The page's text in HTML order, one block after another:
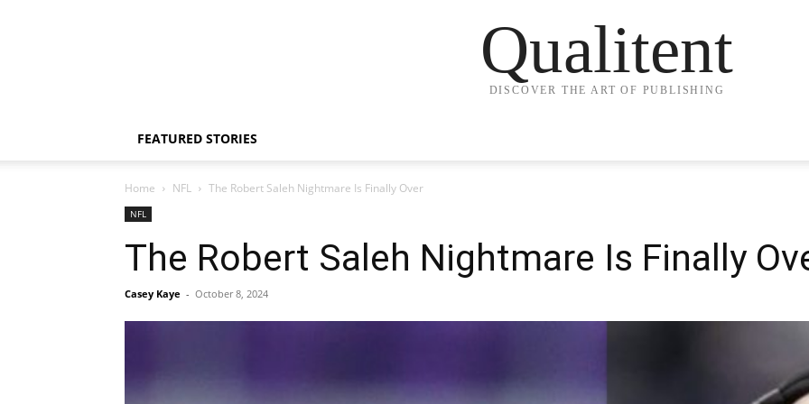
Qualitent
DISCOVER THE ART OF PUBLISHING
FEATURED STORIES
Home NFL The Robert Saleh Nightmare Is Finally Over
NFL
The Robert Saleh Nightmare Is Finally
Casey Kaye - October 8, 2024